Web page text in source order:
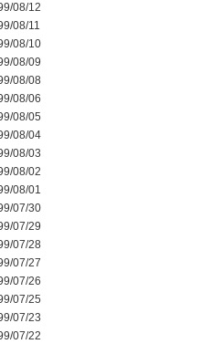
08/12
08/11
08/10
08/09
08/08
08/06
08/05
08/04
08/03
08/02
08/01
07/30
07/29
07/28
07/27
07/26
07/25
07/23
07/22